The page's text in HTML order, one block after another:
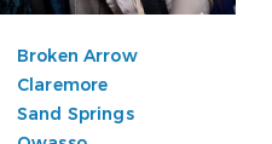
Broken Arrow
Claremore
Sand Springs